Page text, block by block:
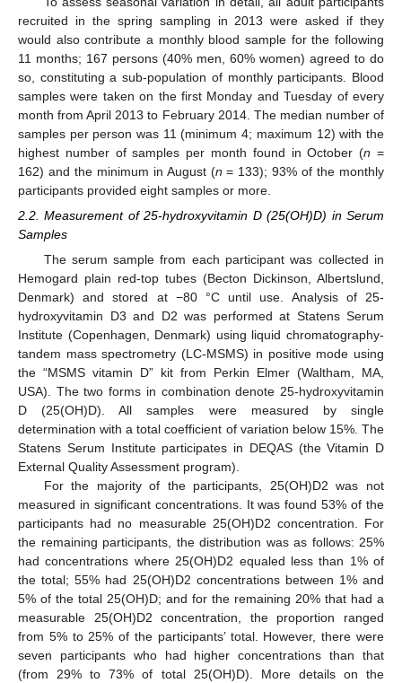
recruited in the spring sampling in 2013 were asked if they
would also contribute a monthly blood sample for the following
11 months; 167 persons (40% men, 60% women) agreed to do
so, constituting a sub-population of monthly participants. Blood
samples were taken on the first Monday and Tuesday of every
month from April 2013 to February 2014. The median number of
samples per person was 11 (minimum 4; maximum 12) with the
highest number of samples per month found in October (n =
162) and the minimum in August (n = 133); 93% of the monthly
participants provided eight samples or more.
2.2. Measurement of 25-hydroxyvitamin D (25(OH)D) in Serum
Samples
The serum sample from each participant was collected in
Hemogard plain red-top tubes (Becton Dickinson, Albertslund,
Denmark) and stored at −80 °C until use. Analysis of 25-
hydroxyvitamin D3 and D2 was performed at Statens Serum
Institute (Copenhagen, Denmark) using liquid chromatography-
tandem mass spectrometry (LC-MSMS) in positive mode using
the “MSMS vitamin D” kit from Perkin Elmer (Waltham, MA,
USA). The two forms in combination denote 25-hydroxyvitamin
D (25(OH)D). All samples were measured by single
determination with a total coefficient of variation below 15%. The
Statens Serum Institute participates in DEQAS (the Vitamin D
External Quality Assessment program).
For the majority of the participants, 25(OH)D2 was not
measured in significant concentrations. It was found 53% of the
participants had no measurable 25(OH)D2 concentration. For
the remaining participants, the distribution was as follows: 25%
had concentrations where 25(OH)D2 equaled less than 1% of
the total; 55% had 25(OH)D2 concentrations between 1% and
5% of the total 25(OH)D; and for the remaining 20% that had a
measurable 25(OH)D2 concentration, the proportion ranged
from 5% to 25% of the participants’ total. However, there were
seven participants who had higher concentrations than that
(from 29% to 73% of total 25(OH)D). More details on the